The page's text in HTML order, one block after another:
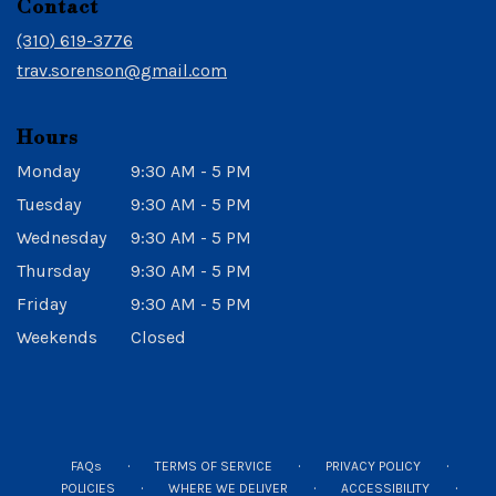
Contact
(310) 619-3776
trav.sorenson@gmail.com
Hours
Monday
9:30 AM - 5 PM
Tuesday
9:30 AM - 5 PM
Wednesday
9:30 AM - 5 PM
Thursday
9:30 AM - 5 PM
Friday
9:30 AM - 5 PM
Weekends
Closed
FAQs · TERMS OF SERVICE · PRIVACY POLICY ·
POLICIES · WHERE WE DELIVER · ACCESSIBILITY ·